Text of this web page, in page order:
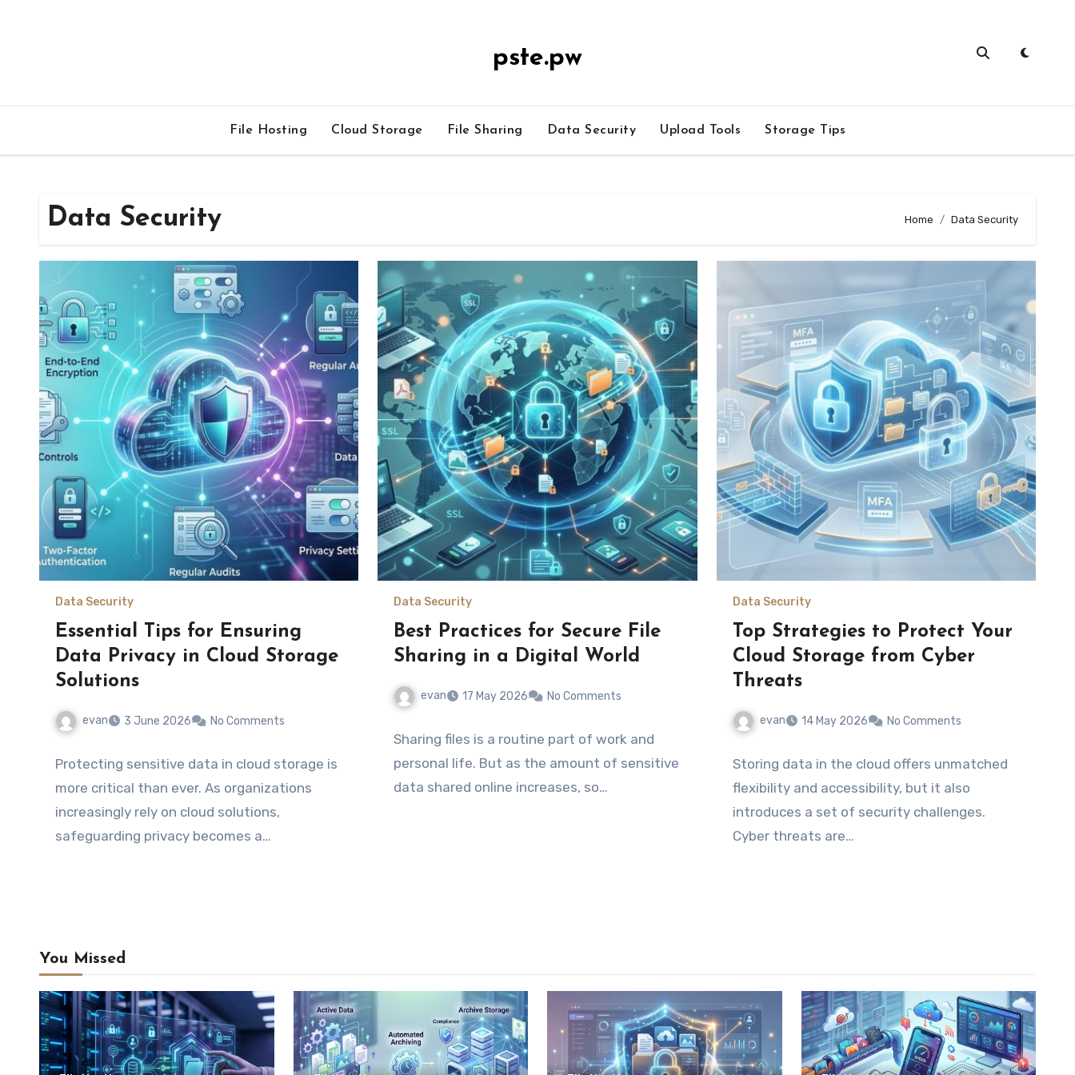
pste.pw
File Hosting Cloud Storage File Sharing Data Security Upload Tools Storage Tips
Data Security Home Data Security
Data Security
Essential Tips for Ensuring
Data Privacy in Cloud Storage
Solutions
evan 3 June 2026 No Comments
Protecting sensitive data in cloud storage is
more critical than ever. As organizations
increasingly rely on cloud solutions,
safeguarding privacy becomes a…
Data Security
Best Practices for Secure File
Sharing in a Digital World
evan 17 May 2026 No Comments
Sharing files is a routine part of work and
personal life. But as the amount of sensitive
data shared online increases, so…
Data Security
Top Strategies to Protect Your
Cloud Storage from Cyber
Threats
evan 14 May 2026 No Comments
Storing data in the cloud offers unmatched
flexibility and accessibility, but it also
introduces a set of security challenges.
Cyber threats are…
You Missed